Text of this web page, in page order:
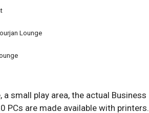
Lounge
small play area, the actual Business
PCs are made available with printers.